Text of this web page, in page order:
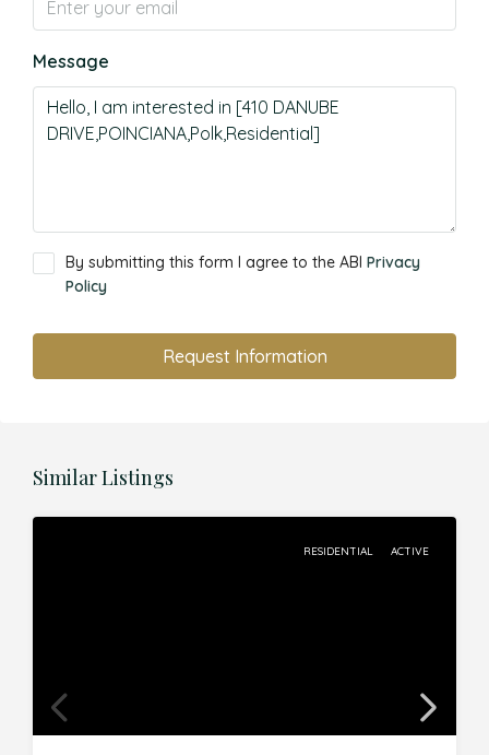
Message
By submitting this form I agree to the ABI Privacy
Policy
Request Information
Similar Listings
RESIDENTIAL ACTIVE